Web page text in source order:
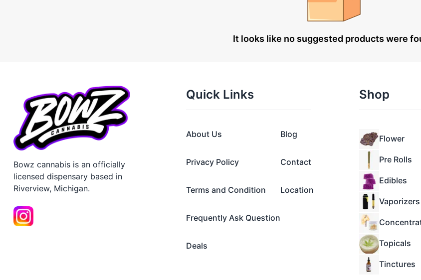
It looks like no suggested products were
Bowz cannabis is an officially
licensed dispensary based in
Riverview, Michigan.
Quick Links
About Us
Privacy Policy
Terms and Condition
Frequently Ask Question
Deals
Blog
Contact
Location
Shop
Flower
Pre Rolls
Edibles
Vaporizers
Topicals
Tinctures